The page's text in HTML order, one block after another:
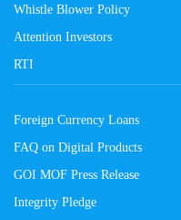
Whistle Blower Policy
Attention Investors
RTI
Foreign Currency Loans
FAQ on Digital Products
GOI MOF Press Release
Integrity Pledge